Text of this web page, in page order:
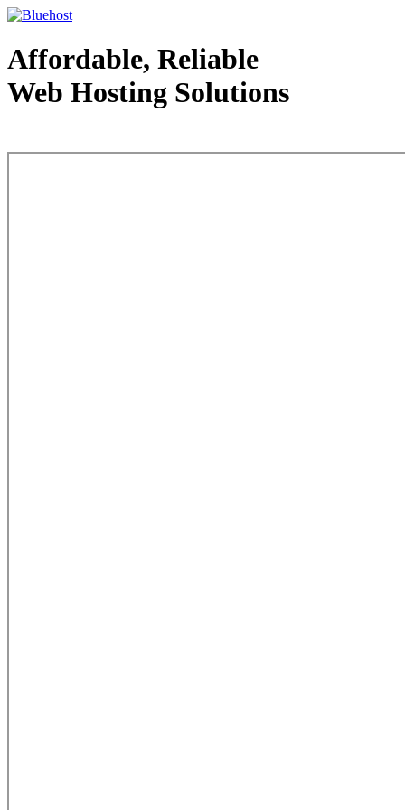
Affordable, Reliable
Web Hosting Solutions